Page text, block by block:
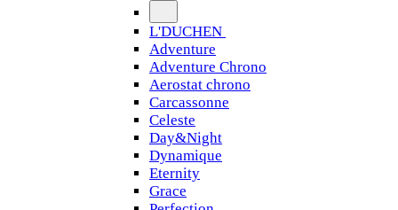
L'DUCHEN
Adventure
Adventure Chrono
Aerostat chrono
Carcassonne
Celeste
Day&Night
Dynamique
Eternity
Grace